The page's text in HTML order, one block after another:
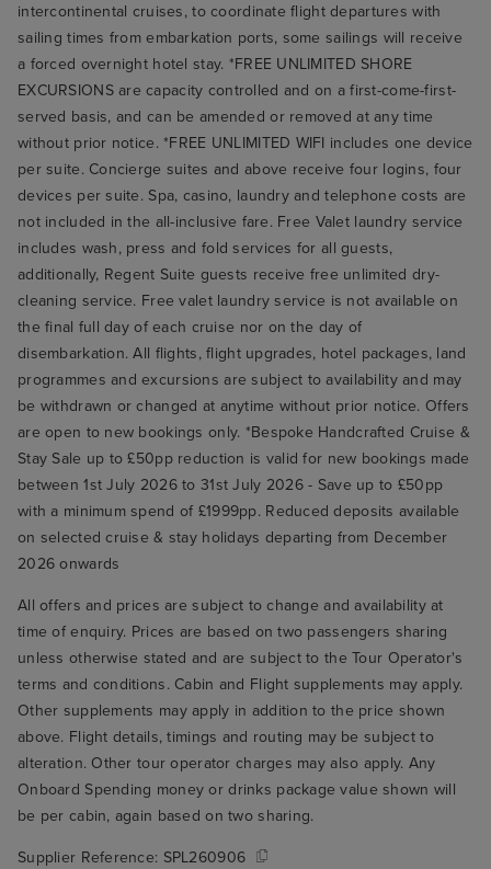
intercontinental cruises, to coordinate flight departures with
sailing times from embarkation ports, some sailings will receive
a forced overnight hotel stay. *FREE UNLIMITED SHORE
EXCURSIONS are capacity controlled and on a first-come-first-
served basis, and can be amended or removed at any time
without prior notice. *FREE UNLIMITED WIFI includes one device
per suite. Concierge suites and above receive four logins, four
devices per suite. Spa, casino, laundry and telephone costs are
not included in the all-inclusive fare. Free Valet laundry service
includes wash, press and fold services for all guests,
additionally, Regent Suite guests receive free unlimited dry-
cleaning service. Free valet laundry service is not available on
the final full day of each cruise nor on the day of
disembarkation. All flights, flight upgrades, hotel packages, land
programmes and excursions are subject to availability and may
be withdrawn or changed at anytime without prior notice. Offers
are open to new bookings only. *Bespoke Handcrafted Cruise &
Stay Sale up to £50pp reduction is valid for new bookings made
between 1st July 2026 to 31st July 2026 - Save up to £50pp
with a minimum spend of £1999pp. Reduced deposits available
on selected cruise & stay holidays departing from December
2026 onwards
All offers and prices are subject to change and availability at
time of enquiry. Prices are based on two passengers sharing
unless otherwise stated and are subject to the Tour Operator's
terms and conditions. Cabin and Flight supplements may apply.
Other supplements may apply in addition to the price shown
above. Flight details, timings and routing may be subject to
alteration. Other tour operator charges may also apply. Any
Onboard Spending money or drinks package value shown will
be per cabin, again based on two sharing.
Supplier Reference: SPL260906